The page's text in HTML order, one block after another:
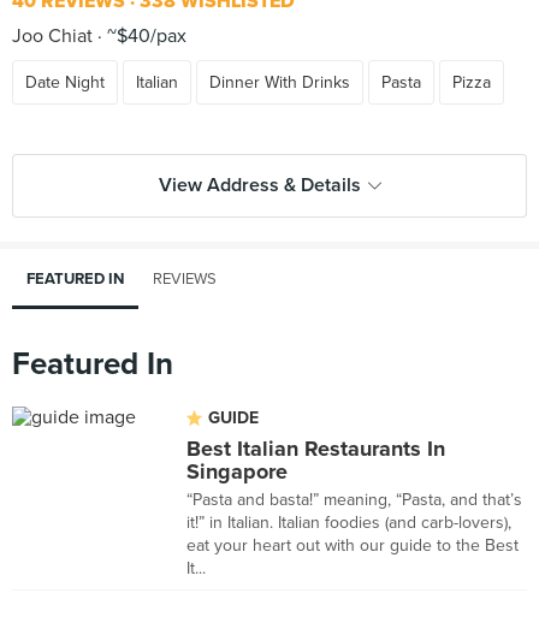
Joo Chiat ~$40/pax
Date Night Italian Dinner With Drinks Pasta Pizza
View Address & Details
FEATURED IN REVIEWS
Featured In
GUIDE
Best Italian Restaurants In
Singapore
“Pasta and basta!” meaning, “Pasta, and that’s
it!” in Italian. Italian foodies (and carb-lovers),
eat your heart out with our guide to the Best
It...